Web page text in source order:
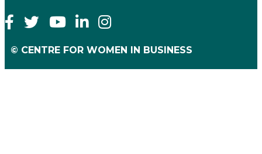
© CENTRE FOR WOMEN IN BUSINESS